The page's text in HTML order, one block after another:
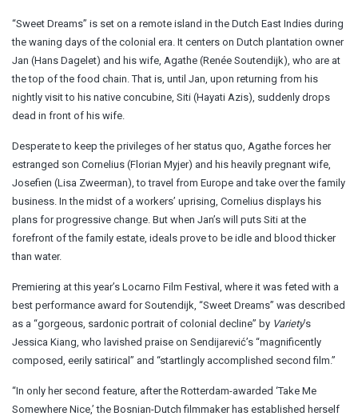
“Sweet Dreams” is set on a remote island in the Dutch East Indies during
the waning days of the colonial era. It centers on Dutch plantation owner
Jan (Hans Dagelet) and his wife, Agathe (Renée Soutendijk), who are at
the top of the food chain. That is, until Jan, upon returning from his
nightly visit to his native concubine, Siti (Hayati Azis), suddenly drops
dead in front of his wife.
Desperate to keep the privileges of her status quo, Agathe forces her
estranged son Cornelius (Florian Myjer) and his heavily pregnant wife,
Josefien (Lisa Zweerman), to travel from Europe and take over the family
business. In the midst of a workers’ uprising, Cornelius displays his
plans for progressive change. But when Jan’s will puts Siti at the
forefront of the family estate, ideals prove to be idle and blood thicker
than water.
Premiering at this year’s Locarno Film Festival, where it was feted with a
best performance award for Soutendijk, “Sweet Dreams” was described
as a “gorgeous, sardonic portrait of colonial decline” by Variety’s
Jessica Kiang, who lavished praise on Sendijarević’s “magnificently
composed, eerily satirical” and “startlingly accomplished second film.”
“In only her second feature, after the Rotterdam-awarded ‘Take Me
Somewhere Nice,’ the Bosnian-Dutch filmmaker has established herself